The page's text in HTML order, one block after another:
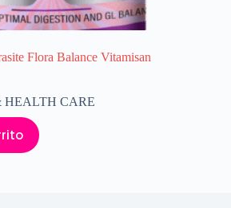
Flora Balance Vitamisan
HEALTH CARE